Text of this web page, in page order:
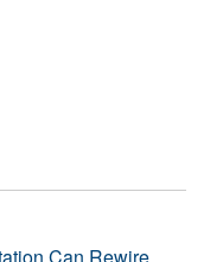
Can Rewire